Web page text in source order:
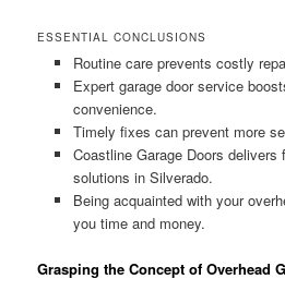
ESSENTIAL CONCLUSIONS
Routine care prevents costly
Expert garage door service
convenience.
Timely fixes can prevent more
Coastline Garage Doors delivers
solutions in Silverado.
Being acquainted with your
you time and money.
Grasping the Concept of Overhead